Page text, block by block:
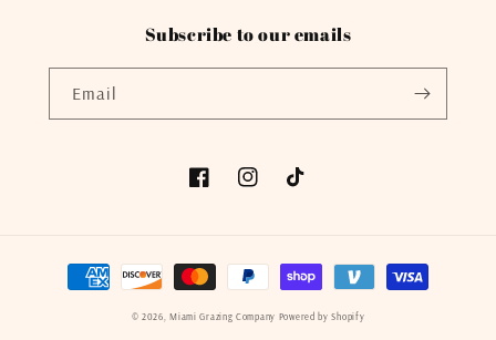
Subscribe to our emails
Email
FacebookInstagramTikTok
Payment
methods
© 2026,Miami Grazing Company Powered by Shopify